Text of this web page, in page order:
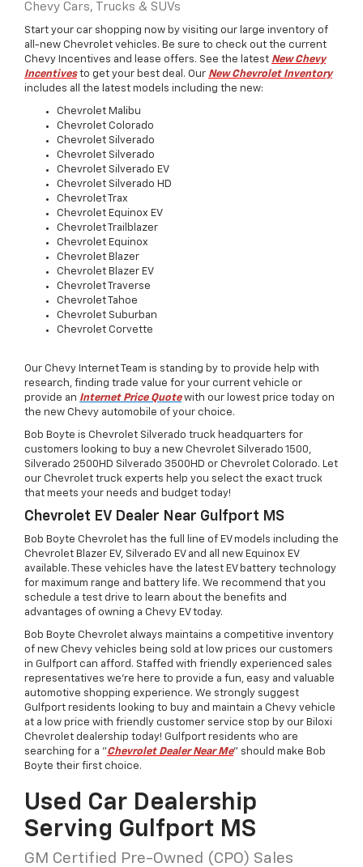
Chevy Cars, Trucks & SUVs
Start your car shopping now by visiting our large inventory of
all-new Chevrolet vehicles. Be sure to check out the current
Chevy Incentives and lease offers. See the latest New Chevy
Incentivesto get your best deal. Our New Chevrolet Inventory
includes all the latest models including the new:
Chevrolet Malibu
Chevrolet Colorado
Chevrolet Silverado
Chevrolet Silverado
Chevrolet Silverado EV
Chevrolet Silverado HD
Chevrolet
Trax
Chevrolet Equinox EV
Chevrolet
Trailblazer
Chevrolet Equinox
Chevrolet Blazer
Chevrolet Blazer EV
Chevrolet
Traverse
Chevrolet
Tahoe
Chevrolet Suburban
Chevrolet Corvette
Our Chevy Internet Team is standing by to provide help with
research, finding trade value for your current vehicle or
provide an Internet Price Quotewith our lowest price today on
the new Chevy automobile of your choice.
Bob Boyte is Chevrolet Silverado truck headquarters for
customers looking to buy a new Chevrolet Silverado 1500,
Silverado 2500HD Silverado 3500HD or Chevrolet Colorado. Let
our Chevrolet truck experts help you select the exact truck
that meets your needs and budget today!
Chevrolet EV Dealer Near Gulfport MS
Bob Boyte Chevrolet has the full line of EV models including the
Chevrolet Blazer EV, Silverado EV and all new Equinox EV
available. These vehicles have the latest EV battery technology
for maximum range and battery life. We recommend that you
schedule a test drive to learn about the benefits and
advantages of owning a Chevy EV today.
Bob Boyte Chevrolet always maintains a competitive inventory
of new Chevy vehicles being sold at low prices our customers
in Gulfport can afford. Staffed with friendly experienced sales
representatives we're here to provide a fun, easy and valuable
automotive shopping experience. We strongly suggest
Gulfport residents looking to buy and maintain a Chevy vehicle
at a low price with friendly customer service stop by our Biloxi
Chevrolet dealership today! Gulfport residents who are
searching for a "Chevrolet Dealer Near Me" should make Bob
Boyte their first choice.
Used Car Dealership
Serving Gulfport MS
GM Certified Pre-Owned (CPO) Sales